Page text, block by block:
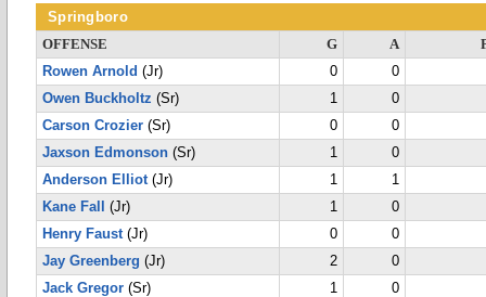
Springboro
OFFENSE G A
Rowen Arnold (Jr) 0
0
Owen Buckholtz (Sr) 1
0
Carson Crozier (Sr) 0
0
Jaxson Edmonson (Sr) 1
0
Anderson Elliot(Jr) 1
1
Kane Fall
(Jr) 1
0
Henry Faust(Jr) 0
0
Jay Greenberg (Jr) 2
0
Jack Gregor (Sr) 1
0